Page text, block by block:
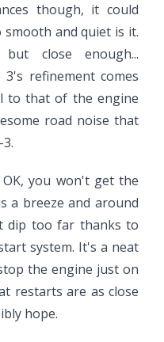
though, it could
smooth and quiet is it.
close enough...
refinement comes
to that of the engine
road noise that
you won't get the
a breeze and around
dip too far thanks to
system. It's a neat
the engine just on
restarts are as close
hope.